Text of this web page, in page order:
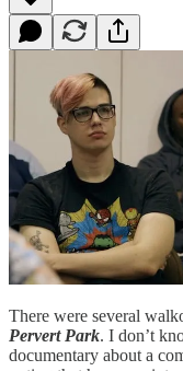
There were several
Pervert Park. I don’t
documentary about a